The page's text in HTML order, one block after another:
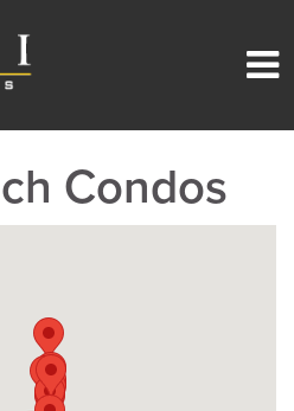
Condos